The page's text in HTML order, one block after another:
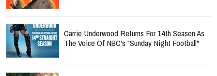
Carrie Underwood Returns For 14th Season As
The Voice Of NBC's "Sunday Night Football"